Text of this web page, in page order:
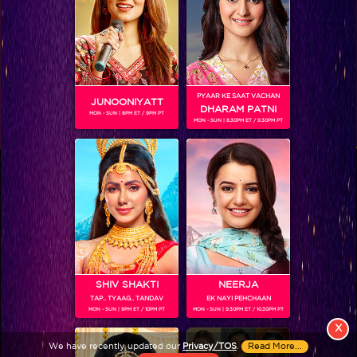
View More
Colors TV SHOWS
Colors TV VIDEOS
ABOUT Colors TV
FOLLOW Colors TV
JioStar India Pvt. Ltd. is one of India’s fastest growing entertainment networks
and a house of iconic brands that offers multi-platform, multi-generational and
We have recently updated our Privacy/TOS. Read More...
X
JUNOONIYATT
MON - SUN | 8PM ET / 9PM PT
PYAAR KE SAAT VACHAN
DHARAM PATNI
MON - SUN | 8.30PM ET / 9.30PM PT
SHIV SHAKTI
TAP.. TYAAG.. TANDAV
MON - SUN | 9PM ET / 10PM PT
NEERJA
EK NAYI PEHCHAAN
MON - SUN | 9.30PM ET / 10.30PM PT